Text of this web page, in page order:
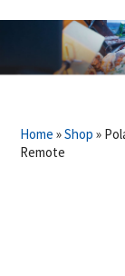
Home »Shop »
Remote